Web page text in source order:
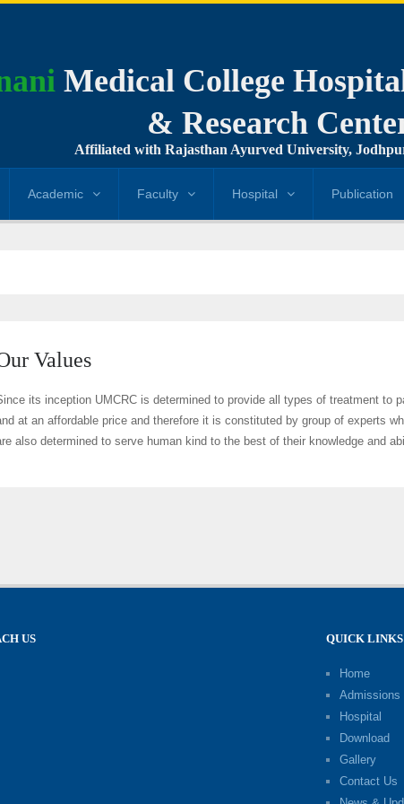
Medical College
& Research
Affiliated with Rajasthan Ayurved University,
Academic Faculty Hospital Publication
Values
its inception UMCRC is determined to provide all types of treatment to
at an affordable price and therefore it is constituted by group of experts
also determined to serve human kind to the best of their knowledge and
US QUICK LINKS
Home
Admissions
Hospital
Download
Gallery
Contact Us